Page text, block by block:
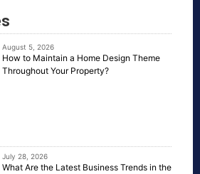
August 5, 2026
How to Maintain a Home Design Theme
Throughout Your Property?
July 28, 2026
What Are the Latest Business Trends in the